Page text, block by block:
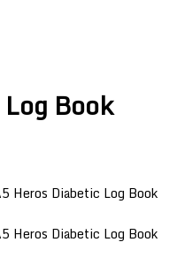
Book
Heros Diabetic Log Book
Heros Diabetic Log Book